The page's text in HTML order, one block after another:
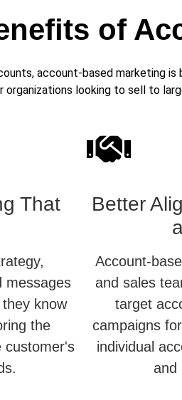
of
account-based marketing
looking to sell to
That
messages
know
the
customer's
Better
Account-
and sales
target
campaigns
individual
and